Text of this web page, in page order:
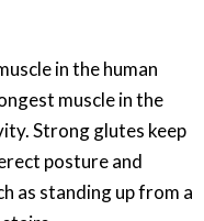
in the human
muscle in the
Strong glutes keep
posture and
as standing up from a